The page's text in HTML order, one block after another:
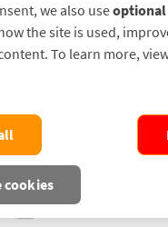
we also useoptional
the site is used,
To learn more,
cookies